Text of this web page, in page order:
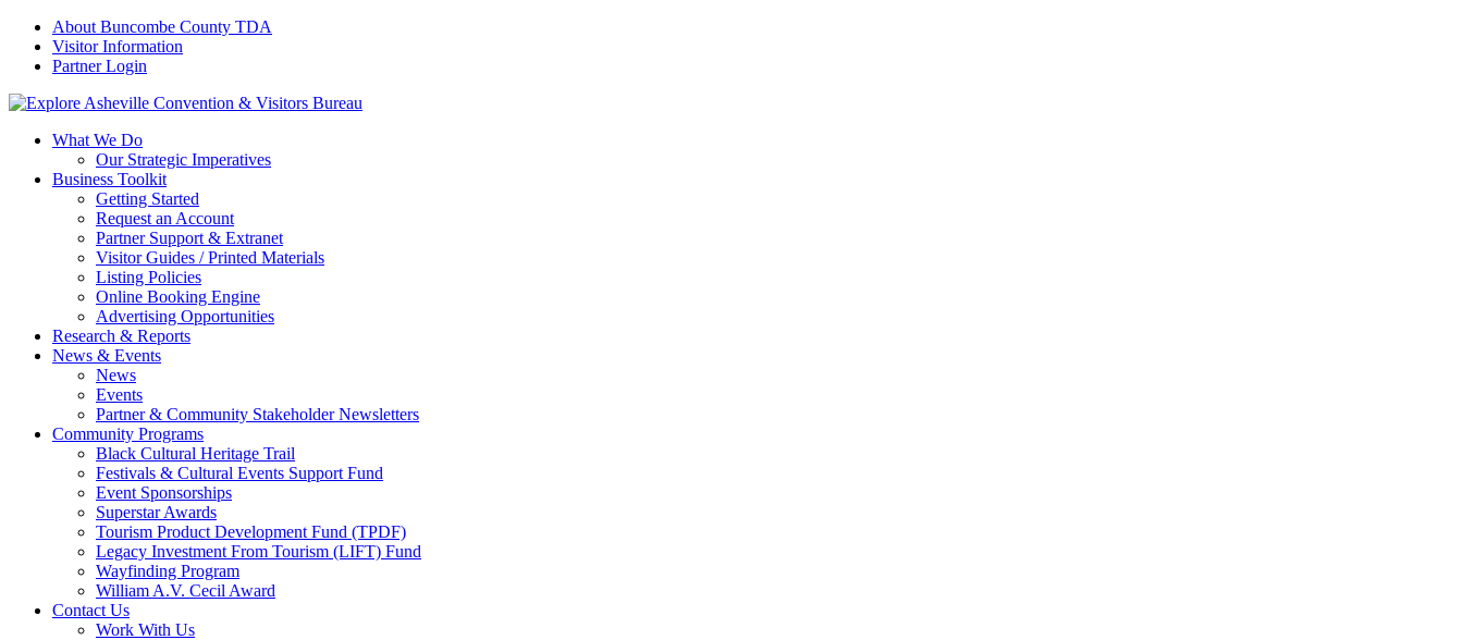
About Buncombe County TDA
Visitor Information
Partner Login
What We Do
Our Strategic Imperatives
Business Toolkit
Getting Started
Request an Account
Partner Support & Extranet
Visitor Guides / Printed Materials
Listing Policies
Online Booking Engine
Advertising Opportunities
Research & Reports
News & Events
News
Events
Partner & Community Stakeholder Newsletters
Community Programs
Black Cultural Heritage Trail
Festivals & Cultural Events Support Fund
Event Sponsorships
Superstar Awards
Tourism Product Development Fund (TPDF)
Legacy Investment From Tourism (LIFT) Fund
Wayfinding Program
William A.V. Cecil Award
Contact Us
Work With Us